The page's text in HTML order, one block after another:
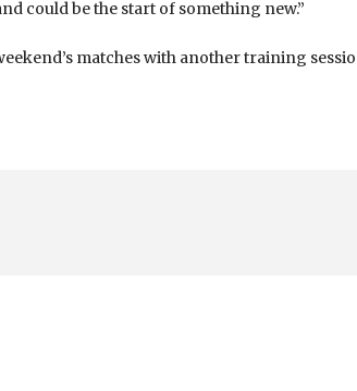
could be the start of something new.”
matches with another training